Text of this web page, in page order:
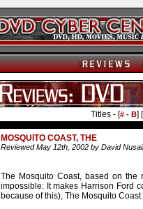
Titles - [# - B] [
MOSQUITO COAST, THE
Reviewed May 12th, 2002 by David
The Mosquito Coast, based on
impossible: It makes Harrison Ford
because of this), The Mosquito